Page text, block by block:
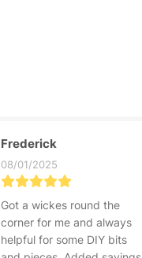
Frederick
08/01/2025
Got a wickes round the
corner for me and always
helpful for some DIY bits